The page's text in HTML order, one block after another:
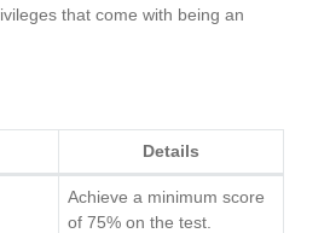
that come with being an
Details
Achieve a minimum score
of 75% on the test.